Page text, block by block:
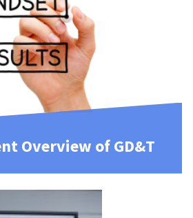
Overview of GD&T